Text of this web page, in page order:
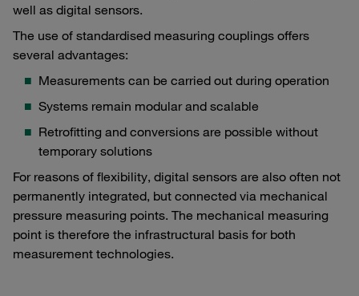
well as digital sensors.
The use of standardised measuring couplings offers
several advantages:
Measurements can be carried out during operation
Systems remain modular and scalable
Retrofitting and conversions are possible without
temporary solutions
For reasons of flexibility, digital sensors are also often not
permanently integrated, but connected via mechanical
pressure measuring points. The mechanical measuring
point is therefore the infrastructural basis for both
measurement technologies.